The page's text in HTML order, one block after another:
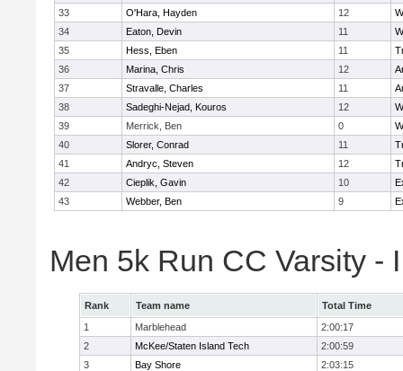
33
O'Hara, Hayden 12
34
Eaton, Devin 11
35
Hess, Eben 11
36
Marina, Chris 12
37
Stravalle, Charles 11
38
Sadeghi-Nejad, Kouros 12
39
Merrick, Ben 0
40
Slorer, Conrad 11
41
Andryc, Steven 12
42
Cieplik, Gavin 10
43
Webber, Ben 9
Men 5k Run CC Varsity -
Rank Team name
Total Time
1
Marblehead
2:00:17
2
McKee/Staten Island Tech
2:00:59
3
Bay Shore
2:03:15